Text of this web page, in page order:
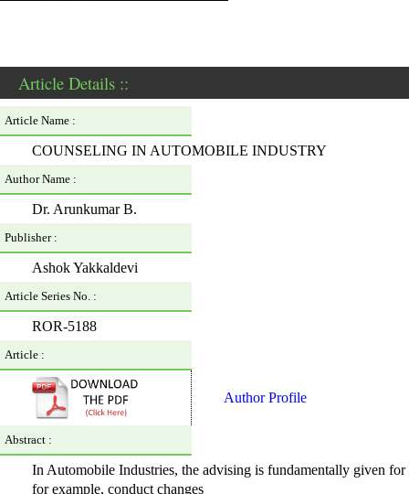
Article Details ::
Article Name :
COUNSELING IN AUTOMOBILE INDUSTRY
Author Name :
Dr. Arunkumar B.
Publisher :
Ashok Yakkaldevi
Article Series No. :
ROR-5188
Article :
Author Profile
Abstract :
In Automobile Industries, the advising is fundamentally given
for example, conduct changes